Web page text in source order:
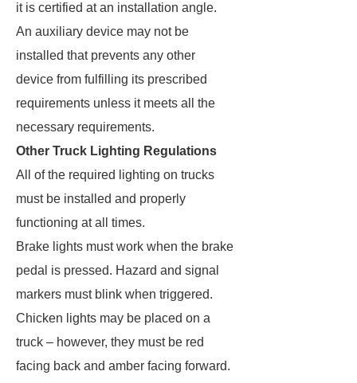
it is certified at an installation angle.
An auxiliary device may not be
installed that prevents any other
device from fulfilling its prescribed
requirements unless it meets all the
necessary requirements.
Other Truck Lighting Regulations
All of the required lighting on trucks
must be installed and properly
functioning at all times.
Brake lights must work when the brake
pedal is pressed. Hazard and signal
markers must blink when triggered.
Chicken lights may be placed on a
truck – however, they must be red
facing back and amber facing forward.